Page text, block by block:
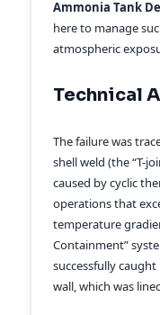
Ammonia Tank
here to manage
atmospheric
Technical
The failure was
shell weld (the “T-
caused by cyclic
operations that
temperature
Containment”
successfully
wall, which was